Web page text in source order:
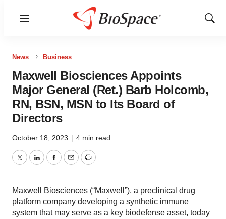
Menu
Show
News Business
Maxwell Biosciences Appoints
Major General (Ret.) Barb Holcomb,
RN, BSN, MSN to Its Board of
Directors
October 18, 2023 | 4 min read
TwitterLinkedInFacebook
EmailPrint
Maxwell Biosciences (“Maxwell”), a preclinical drug
platform company developing a synthetic immune
system that may serve as a key biodefense asset, today